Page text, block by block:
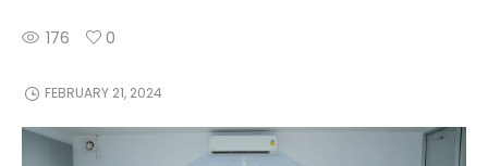
176 0
FEBRUARY 21, 2024